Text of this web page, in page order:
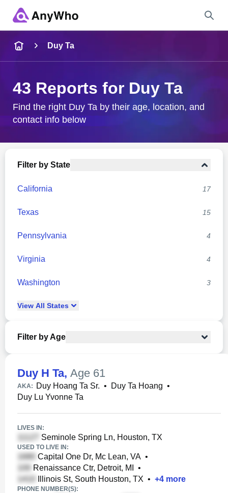
City & State
Duy Ta
43 Reports for Duy Ta
Find the right Duy Ta by their age, location, and
contact info below
Filter by State
California 17
Texas 15
Pennsylvania 4
Virginia 4
Washington 3
View All States
Filter by Age
Duy H Ta, Age 61
AKA: Duy Hoang Ta Sr. • Duy Ta Hoang •
Duy Lu Yvonne Ta
LIVES IN:
Seminole Spring Ln, Houston, TX
USED TO LIVE IN:
Capital One Dr, Mc Lean, VA •
Renaissance Ctr, Detroit, MI
•
Illinois St, South Houston, TX • +4 more
PHONE NUMBER(S):